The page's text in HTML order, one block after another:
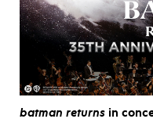
batman returns in